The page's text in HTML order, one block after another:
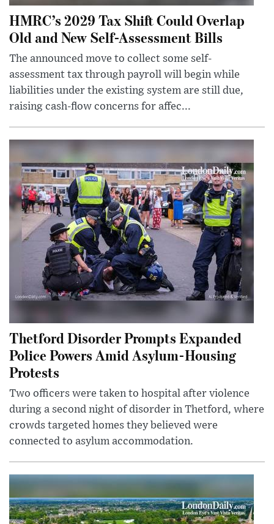
HMRC’s 2029 Tax Shift Could Overlap
Old and New Self-Assessment Bills
The announced move to collect some self-
assessment tax through payroll will begin while
liabilities under the existing system are still due,
raising cash-flow concerns for affec...
Thetford Disorder Prompts Expanded
Police Powers Amid Asylum-Housing
Protests
Two officers were taken to hospital after violence
during a second night of disorder in Thetford, where
crowds targeted homes they believed were
connected to asylum accommodation.